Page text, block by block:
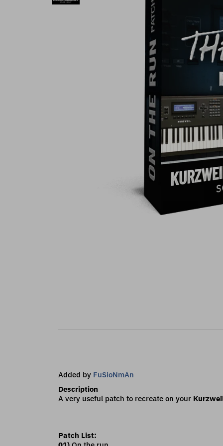
Added by FuSioNmAn
Description
A very useful patch to recreate on your
Patch List: